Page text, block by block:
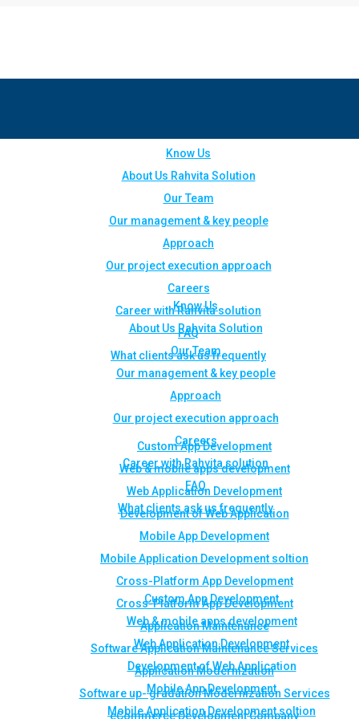
Know Us
About Us Rahvita Solution
Our Team
Our management & key people
Approach
Our project execution approach
Careers
Career with Rahvita solution
FAQ
What clients ask us frequently
Custom App Development
Web & mobile apps development
Web Application Development
Development of Web Application
Mobile App Development
Mobile Application Development soltion
Cross-Platform App Development
Cross-Platform App Development
Application Maintenance
Software Application Maintenance Services
Application Modernization
Software up- gradation Modernization Services
eCommerce Development Company
Know Us
About Us Rahvita Solution
Our Team
Our management & key people
Approach
Our project execution approach
Careers
Career with Rahvita solution
FAQ
What clients ask us frequently
Custom App Development
Web & mobile apps development
Web Application Development
Development of Web Application
Mobile App Development
Mobile Application Development soltion